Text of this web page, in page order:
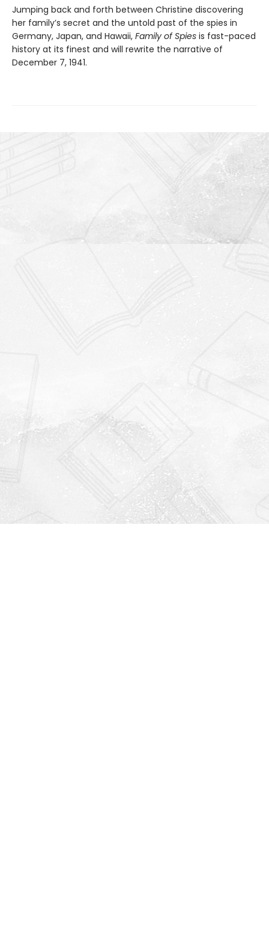
Jumping back and forth between Christine discovering
her family’s secret and the untold past of the spies in
Germany, Japan, and Hawaii, Family of Spies is fast-paced
history at its finest and will rewrite the narrative of
December 7, 1941.